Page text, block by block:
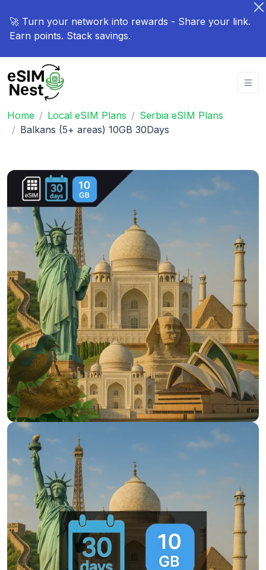
🚀 Turn your network into rewards - Share your link.
Earn points. Stack savings.
Home Local eSIM Plans
Serbia eSIM Plans
Balkans (5+ areas) 10GB 30Days